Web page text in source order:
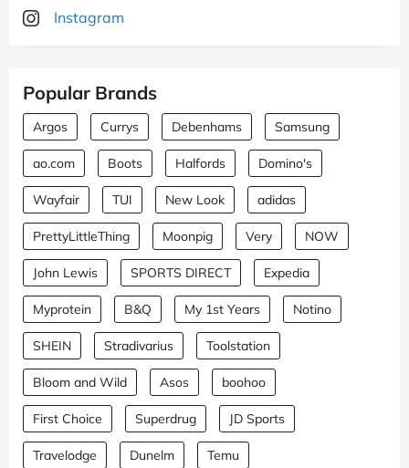
Instagram
Popular Brands
Argos Currys Debenhams Samsung
ao.com Boots Halfords Domino's
Wayfair TUI New Look adidas
PrettyLittleThing Moonpig Very NOW
John Lewis SPORTS DIRECT Expedia
Myprotein B&Q My 1st Years Notino
SHEIN Stradivarius Toolstation
Bloom and Wild Asos boohoo
First Choice Superdrug JD Sports
Travelodge Dunelm
Temu